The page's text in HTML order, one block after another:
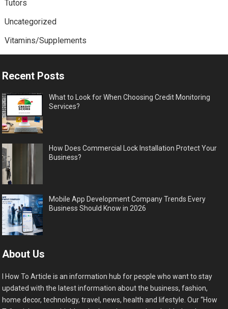
Tutors
Uncategorized
Vitamins/Supplements
Recent Posts
What to Look for When Choosing Credit Monitoring
Services?
How Does Commercial Lock Installation Protect Your
Business?
Mobile App Development Company Trends Every
Business Should Know in 2026
About Us
I How To Article is an information hub for people who want to stay
updated with the latest information about the business, fashion,
home decor, technology, travel, news, health and lifestyle. Our “How